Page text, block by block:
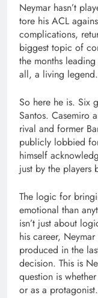
Neymar hasn’t
tore his ACL
complications,
biggest topic of
the months
all, a living legend.
So here he is. Six
Santos. Casemiro
rival and former
publicly lobbied
himself
just by the players
The logic for
emotional than
isn’t just about
his career,
produced in the
decision. This is
question is
or as a protagonist.